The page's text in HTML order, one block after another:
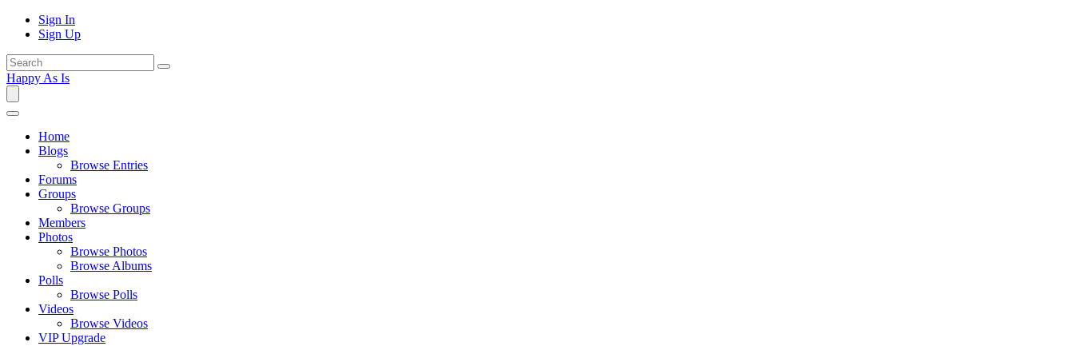
Sign In
Sign Up
Happy As Is
Home
Blogs
Browse Entries
Forums
Groups
Browse Groups
Members
Photos
Browse Photos
Browse Albums
Polls
Browse Polls
Videos
Browse Videos
VIP Upgrade